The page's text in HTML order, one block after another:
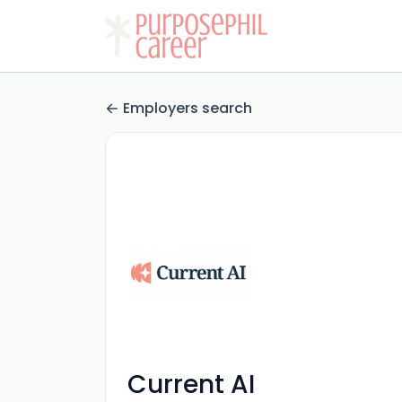
Employers search
Current AI